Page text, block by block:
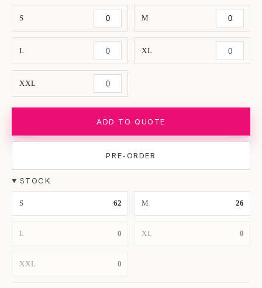
S M
L XL
XXL
ADD TO QUOTE
PRE-ORDER
STOCK
S 62 M 26
L 0 XL 0
XXL 0